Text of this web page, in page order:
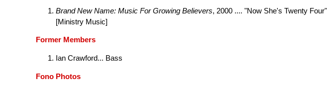
Brand New Name: Music For Growing Believers, 2000 .... "Now She's Twenty
[Ministry Music]
Former Members
Ian Crawford... Bass
Fono Photos